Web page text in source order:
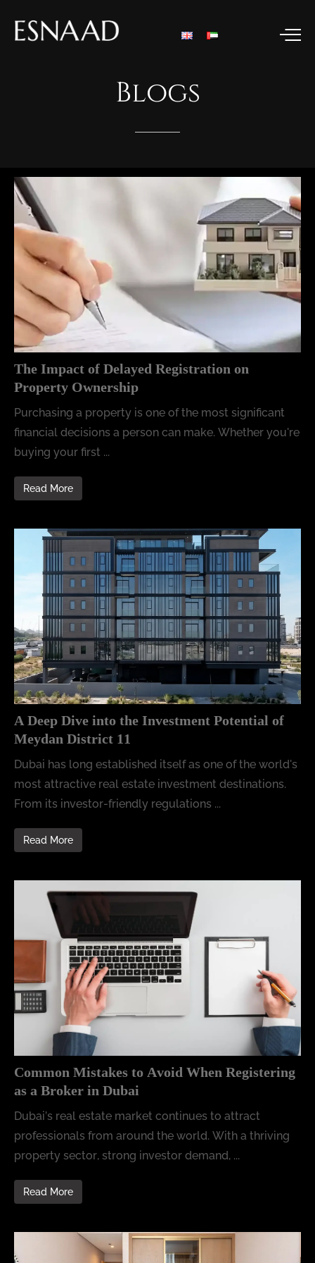
Blogs
The Impact of Delayed Registration on
Property Ownership
Purchasing a property is one of the most significant
financial decisions a person can make. Whether you're
buying your first ...
Read More
A Deep Dive into the Investment Potential of
Meydan District 11
Dubai has long established itself as one of the world's
most attractive real estate investment destinations.
From its investor-friendly regulations ...
Read More
Common Mistakes to Avoid When Registering
as a Broker in Dubai
Dubai’s real estate market continues to attract
professionals from around the world. With a thriving
property sector, strong investor demand, ...
Read More